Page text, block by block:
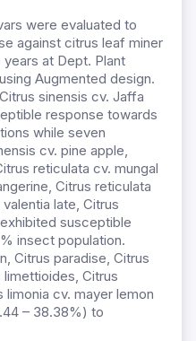
were evaluated to
against citrus leaf miner
at Dept. Plant
Augmented design.
sinensis cv. Jaffa
response towards
while seven
cv. pine apple,
reticulata cv. mungal
Citrus reticulata
late, Citrus
susceptible
insect population.
Citrus paradise, Citrus
Citrus
cv. mayer lemon
– 38.38%) to